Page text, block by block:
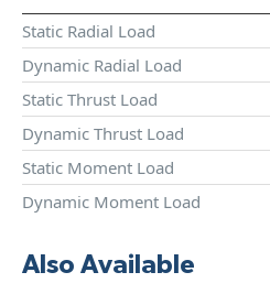
Static Radial Load
Dynamic Radial Load
Static Thrust Load
Dynamic Thrust Load
Static Moment Load
Dynamic Moment Load
Also Available